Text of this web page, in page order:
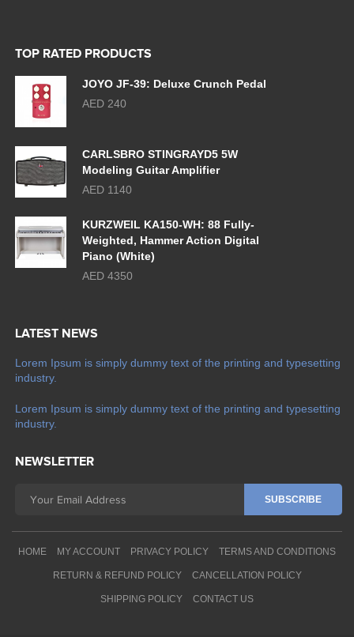
TOP RATED PRODUCTS
JOYO JF-39: Deluxe Crunch Pedal
AED 240
CARLSBRO STINGRAYD5 5W
Modeling Guitar Amplifier
AED 1140
KURZWEIL KA150-WH: 88 Fully-
Weighted, Hammer Action Digital
Piano (White)
AED 4350
LATEST NEWS
Lorem Ipsum is simply dummy text of the printing and typesetting
industry.
Lorem Ipsum is simply dummy text of the printing and typesetting
industry.
NEWSLETTER
HOME MY ACCOUNT PRIVACY POLICY TERMS AND CONDITIONS
RETURN & REFUND POLICY CANCELLATION POLICY
SHIPPING POLICY CONTACT US